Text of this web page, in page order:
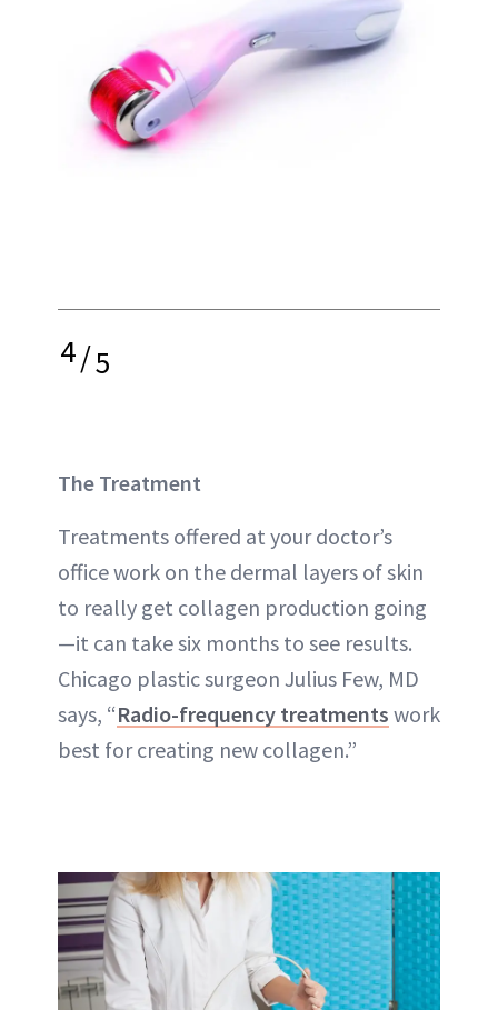
4/5
The Treatment
Treatments offered at your doctor’s
office work on the dermal layers of skin
to really get collagen production going
—it can take six months to see results.
Chicago plastic surgeon Julius Few, MD
says, “Radio-frequency treatments work
best for creating new collagen.”